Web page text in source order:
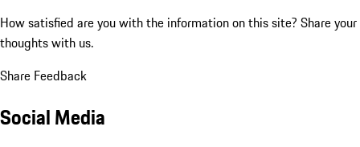
How satisfied are you with the information on this site? Share your
thoughts with us.
Share Feedback
Social Media